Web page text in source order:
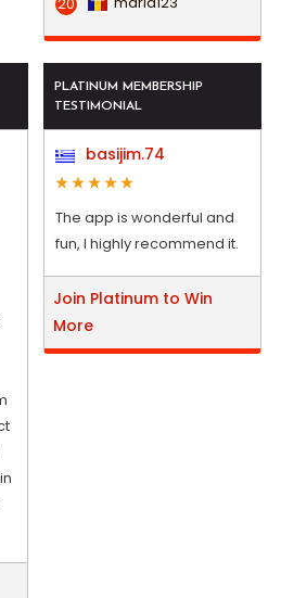
PLATINUM MEMBERSHIP
TESTIMONIAL
basijim.74
The app is wonderful and
fun, I highly recommend it.
Join Platinum to Win
More